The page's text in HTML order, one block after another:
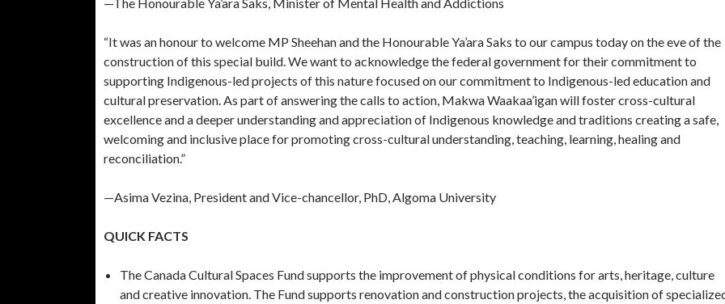
“It was an honour to welcome MP Sheehan and the Honourable Ya’ara Saks to our campus today on the eve of the
construction of this special build. We want to acknowledge the federal government for their commitment to
supporting Indigenous-led projects of this nature focused on our commitment to Indigenous-led education and
cultural preservation. As part of answering the calls to action, Makwa Waakaa’igan will foster cross-cultural
excellence and a deeper understanding and appreciation of Indigenous knowledge and traditions creating a safe,
welcoming and inclusive place for promoting cross-cultural understanding, teaching, learning, healing and
reconciliation.”
—Asima Vezina, President and Vice-chancellor, PhD, Algoma University
QUICK FACTS
The Canada Cultural Spaces Fund supports the improvement of physical conditions for arts, heritage, culture
and creative innovation. The Fund supports renovation and construction projects, the acquisition of